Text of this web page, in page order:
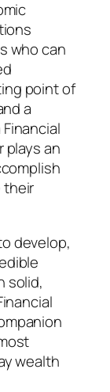
who can
point of
a
plays an
their
develop,
solid,
wealth